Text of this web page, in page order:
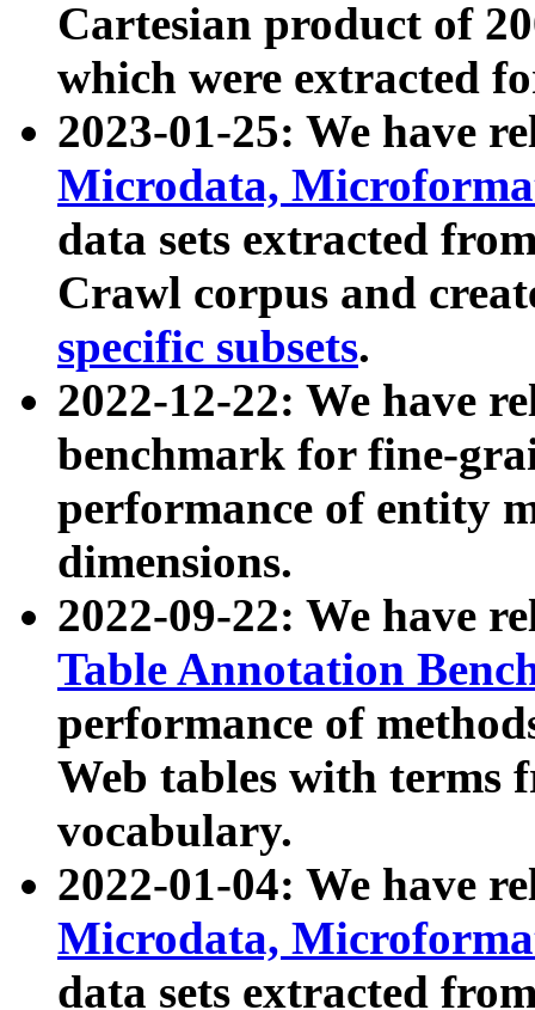
Cartesian product of
which were extracted
2023-01-25: We have
Microdata,
data sets extracted
Crawl corpus and
specific subsets.
2022-12-22: We have
benchmark for fine-
performance of entity
dimensions.
2022-09-22: We have
Table Annotation
performance of
Web tables with terms
vocabulary.
2022-01-04: We have
Microdata,
data sets extracted